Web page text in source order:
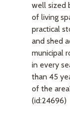
well sized
of living
practical
and shed
municipal
in every
than 45
of the
(id:24696)